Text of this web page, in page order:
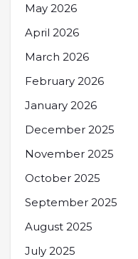
May 2026
April 2026
March 2026
February 2026
January 2026
December 2025
November 2025
October 2025
September 2025
August 2025
July 2025